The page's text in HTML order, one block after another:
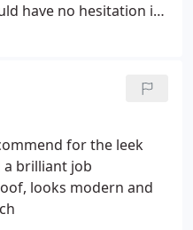
have no hesitation in
him again.
for the leek
brilliant job
looks modern and